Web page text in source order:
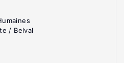
/ Belval